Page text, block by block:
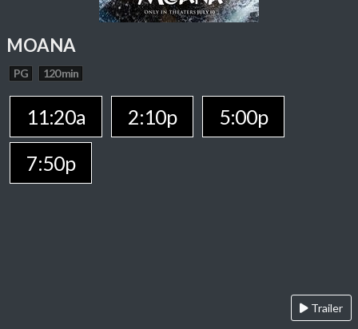
MOANA
PG 120 min
11:20a 2:10p
5:00p
7:50p
Trailer